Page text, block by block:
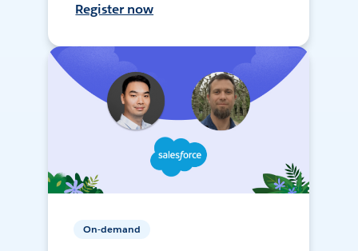
Register now
On-demand